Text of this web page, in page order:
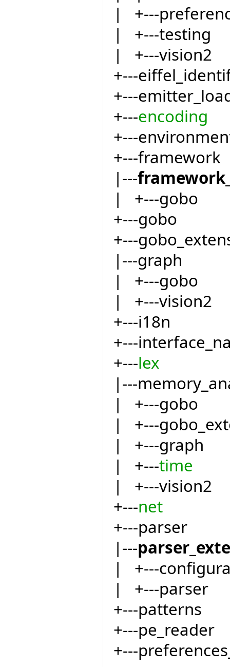
| +---
| +---testing
| +---vision2
+---
+---
+---encoding
+---
+---framework
|---
| +---gobo
+---gobo
+---
|---graph
| +---gobo
| +---vision2
+---i18n
+---
+---lex
|---
| +---gobo
| +---
| +---graph
| +---time
| +---vision2
+---net
+---parser
|---
| +---
| +---parser
+---patterns
+---pe_reader
+---